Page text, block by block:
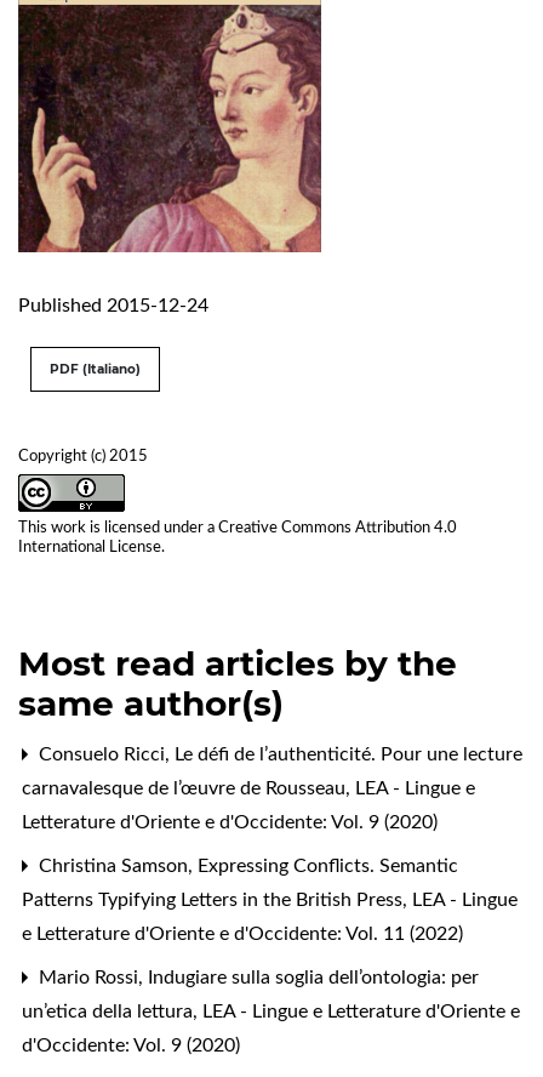
Published 2015-12-24
Copyright (c) 2015
This work is licensed under a Creative Commons Attribution 4.0
International License.
PDF (Italiano)
Most read articles by the
same author(s)
Consuelo Ricci, Le défi de l’authenticité. Pour une lecture
carnavalesque de l’œuvre de Rousseau, LEA - Lingue e
Letterature d'Oriente e d'Occidente: Vol. 9 (2020)
Christina Samson, Expressing Conflicts. Semantic
Patterns Typifying Letters in the British Press, LEA - Lingue
e Letterature d'Oriente e d'Occidente: Vol. 11 (2022)
Mario Rossi,
Indugiare sulla soglia dell’ontologia: per
un’etica della lettura, LEA - Lingue e Letterature d'Oriente e
d'Occidente: Vol. 9 (2020)